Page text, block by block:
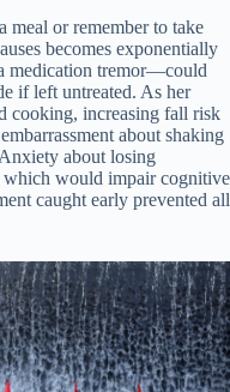
meal or remember to take
becomes exponentially
medication tremor—could
if left untreated. As her
cooking, increasing fall risk
about shaking
about losing
which would impair cognitive
caught early prevented all